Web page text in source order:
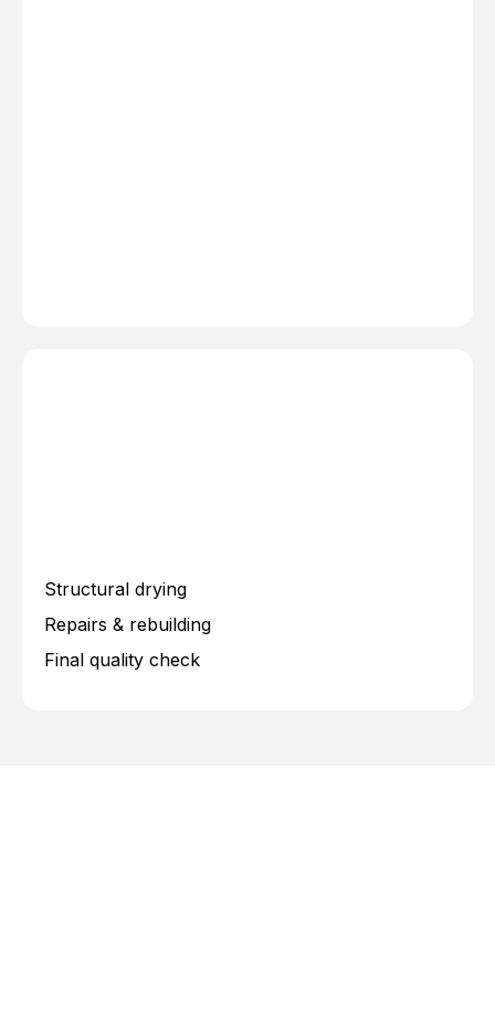
Structural drying
Repairs & rebuilding
Final quality check